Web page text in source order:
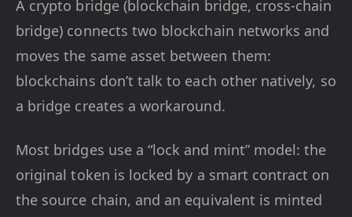
A crypto bridge (blockchain bridge, cross-chain
bridge) connects two blockchain networks and
moves the same asset between them:
blockchains don’t talk to each other natively, so
a bridge creates a workaround.
Most bridges use a “lock and mint” model: the
original token is locked by a smart contract on
the source chain, and an equivalent is minted